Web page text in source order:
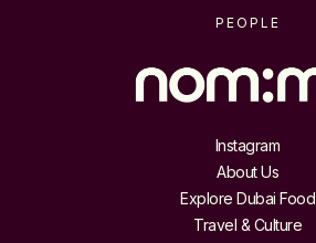
PEOPLE
Instagram
About Us
Explore Dubai Food
Travel & Culture